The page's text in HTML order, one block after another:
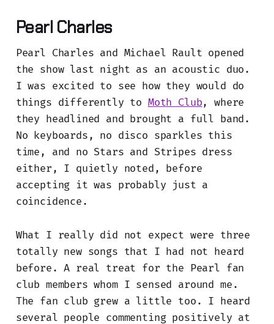
Pearl Charles
Pearl Charles and Michael Rault opened
the show last night as an acoustic duo.
I was excited to see how they would do
things differently to Moth Club, where
they headlined and brought a full band.
No keyboards, no disco sparkles this
time, and no Stars and Stripes dress
either, I quietly noted, before
accepting it was probably just a
coincidence.
What I really did not expect were three
totally new songs that I had not heard
before. A real treat for the Pearl fan
club members whom I sensed around me.
The fan club grew a little too. I heard
several people commenting positively at